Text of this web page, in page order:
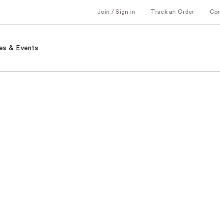
Join / Sign in Track an Order
& Events